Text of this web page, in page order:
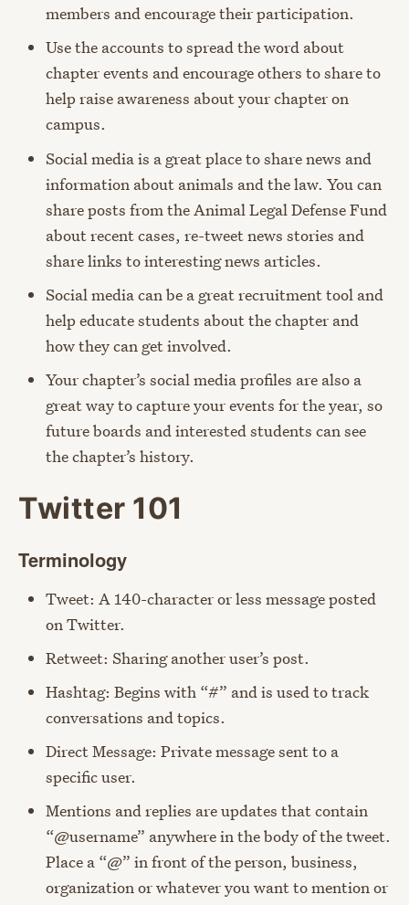
members and encourage their participation.
Use the accounts to spread the word about
chapter events and encourage others to share to
help raise awareness about your chapter on
campus.
Social media is a great place to share news and
information about animals and the law. You can
share posts from the Animal Legal Defense Fund
about recent cases, re-tweet news stories and
share links to interesting news articles.
Social media can be a great recruitment tool and
help educate students about the chapter and
how they can get involved.
Your chapter’s social media profiles are also a
great way to capture your events for the year, so
future boards and interested students can see
the chapter’s history.
Twitter 101
Terminology
Tweet: A 140-character or less message posted
on Twitter.
Retweet: Sharing another user’s post.
Hashtag: Begins with “#” and is used to track
conversations and topics.
Direct Message: Private message sent to a
specific user.
Mentions and replies are updates that contain
“@username” anywhere in the body of the tweet.
Place a “@” in front of the person, business,
organization or whatever you want to mention or